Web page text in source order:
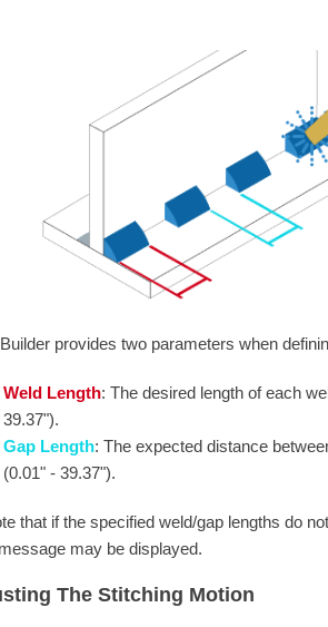
provides two parameters when
Weld Length: The desired length of each
39.37").
Gap Length: The expected distance
(0.01" - 39.37").
that if the specified weld/gap lengths do
may be displayed.
The Stitching Motion